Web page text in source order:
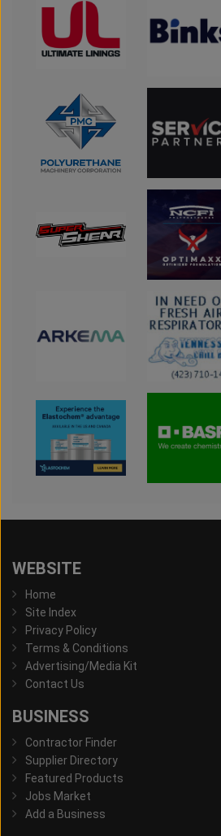
WEBSITE
Home
Site Index
Privacy Policy
Terms & Conditions
Advertising/Media Kit
Contact Us
BUSINESS
Contractor Finder
Supplier Directory
Featured Products
Jobs Market
Add a Business